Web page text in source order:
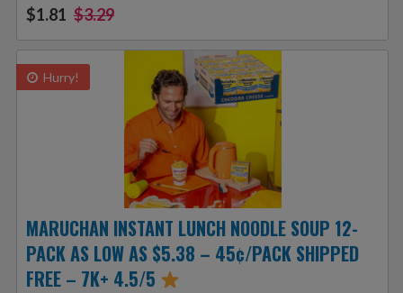
$1.81 $3.29
Hurry!
MARUCHAN INSTANT LUNCH NOODLE SOUP 12-
PACK AS LOW AS $5.38 – 45¢/PACK SHIPPED
FREE – 7K+ 4.5/5